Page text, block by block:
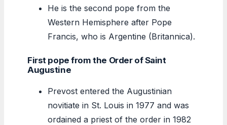
He is the second pope from the
Western Hemisphere after Pope
Francis, who is Argentine (Britannica).
First pope from the Order of Saint
Augustine
Prevost entered the Augustinian
novitiate in St. Louis in 1977 and was
ordained a priest of the order in 1982